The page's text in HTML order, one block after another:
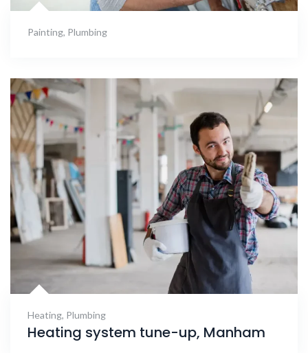
Painting, Plumbing
Heating, Plumbing
Heating system tune-up, Manham